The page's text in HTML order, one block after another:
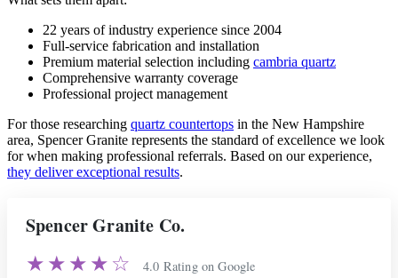
22 years of industry experience since 2004
Full-service fabrication and installation
Premium material selection including cambria quartz
Comprehensive warranty coverage
Professional project management
For those researching quartz countertops in the New Hampshire
area, Spencer Granite represents the standard of excellence we look
for when making professional referrals. Based on our experience,
they deliver exceptional results.
Spencer Granite Co.
★★★★☆ 4.0 Rating on Google